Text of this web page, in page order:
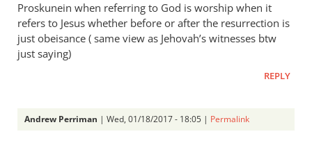
Proskunein when referring to God is worship when it
refers to Jesus whether before or after the resurrection is
just obeisance ( same view as Jehovah’s witnesses btw
just saying)
REPLY
Andrew Perriman | Wed, 01/18/2017 - 18:05 | Permalink